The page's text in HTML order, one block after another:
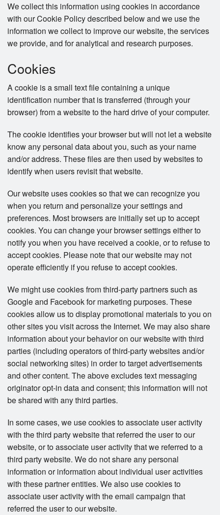
We collect this information using cookies in accordance
with our Cookie Policy described below and we use the
information we collect to improve our website, the services
we provide, and for analytical and research purposes.
Cookies
A cookie is a small text file containing a unique
identification number that is transferred (through your
browser) from a website to the hard drive of your computer.
The cookie identifies your browser but will not let a website
know any personal data about you, such as your name
and/or address. These files are then used by websites to
identify when users revisit that website.
Our website uses cookies so that we can recognize you
when you return and personalize your settings and
preferences. Most browsers are initially set up to accept
cookies. You can change your browser settings either to
notify you when you have received a cookie, or to refuse to
accept cookies. Please note that our website may not
operate efficiently if you refuse to accept cookies.
We might use cookies from third-party partners such as
Google and Facebook for marketing purposes. These
cookies allow us to display promotional materials to you on
other sites you visit across the Internet. We may also share
information about your behavior on our website with third
parties (including operators of third-party websites and/or
social networking sites) in order to target advertisements
and other content. The above excludes text messaging
originator opt-in data and consent; this information will not
be shared with any third parties.
In some cases, we use cookies to associate user activity
with the third party website that referred the user to our
website, or to associate user activity that we referred to a
third party website. We do not share any personal
information or information about individual user activities
with these partner entities. We also use cookies to
associate user activity with the email campaign that
referred the user to our website.